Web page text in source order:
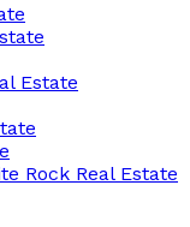
Estate
Rock Real Estate